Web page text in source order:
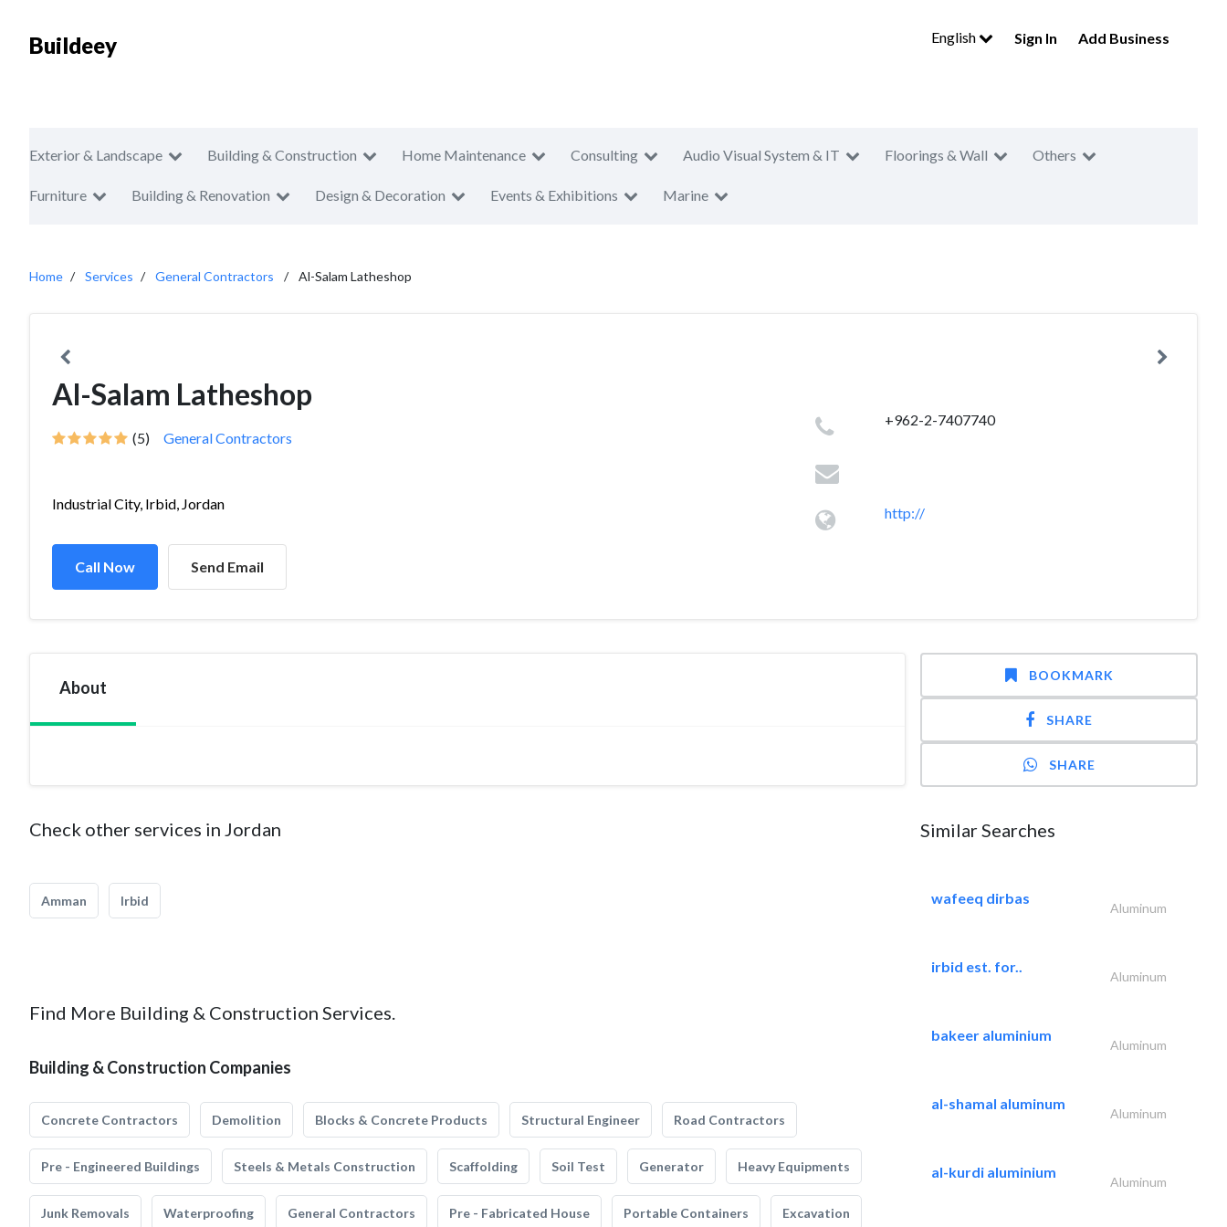
Buildeey English Sign In Add Business
Exterior & Landscape Building & Construction Home Maintenance Consulting Audio Visual System & IT Floorings & Wall Others
Furniture Building & Renovation Design & Decoration Events & Exhibitions Marine
Home Services General Contractors Al-Salam Latheshop
Al-Salam Latheshop
(5) General Contractors
Industrial City, Irbid, Jordan
Call Now Send Email
+962-2-7407740
http://
About
Check other services in Jordan
Amman Irbid
Find More Building & Construction Services.
Building & Construction Companies
Concrete Contractors Demolition Blocks & Concrete Products Structural Engineer Road Contractors
Pre - Engineered Buildings Steels & Metals Construction Scaffolding Soil Test Generator Heavy Equipments
Junk Removals Waterproofing General Contractors Pre - Fabricated House Portable Containers Excavation
BOOKMARK
SHARE
SHARE
Similar Searches
wafeeq dirbas
Aluminum
irbid est. for..
Aluminum
bakeer aluminium
Aluminum
al-shamal aluminum
Aluminum
al-kurdi aluminium
Aluminum